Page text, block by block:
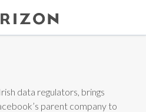
data regulators, brings
parent company to